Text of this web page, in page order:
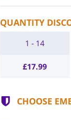
QUANTITY
1 - 14
£17.99
CHOOSE